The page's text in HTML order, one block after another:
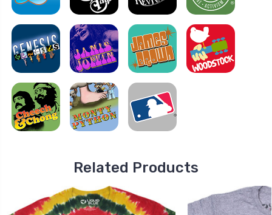
Related Products